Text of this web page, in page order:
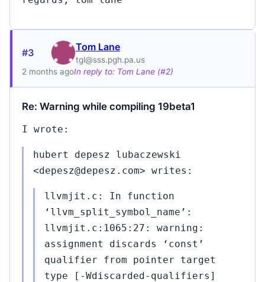
#3 Tom Lane
tgl@sss.pgh.pa.us
2 months agoIn reply to: Tom Lane (#2)
Re: Warning while compiling 19beta1
I wrote:
hubert depesz lubaczewski
<depesz@depesz.com> writes:
llvmjit.c: In function
‘llvm_split_symbol_name’:
llvmjit.c:1065:27: warning:
assignment discards ‘const’
qualifier from pointer target
type [-Wdiscarded-qualifiers]